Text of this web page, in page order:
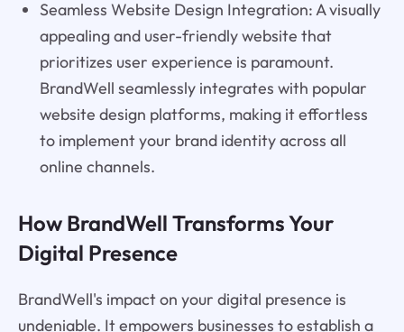
Seamless Website Design Integration: A visually
appealing and user-friendly website that
prioritizes user experience is paramount.
BrandWell seamlessly integrates with popular
website design platforms, making it effortless
to implement your brand identity across all
online channels.
How BrandWell Transforms Your
Digital Presence
BrandWell's impact on your digital presence is
undeniable. It empowers businesses to establish a